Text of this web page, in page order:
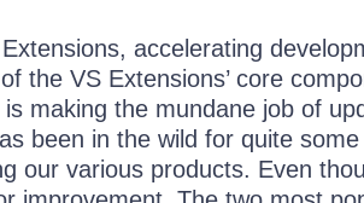
accelerating
the VS Extensions’ core
making the mundane job of
been in the wild for quite
our various products. Even